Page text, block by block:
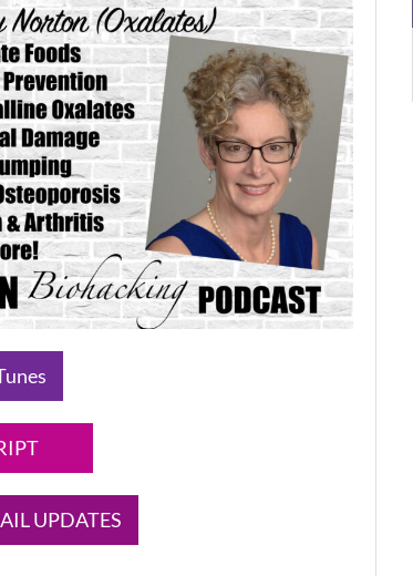
UPDATES